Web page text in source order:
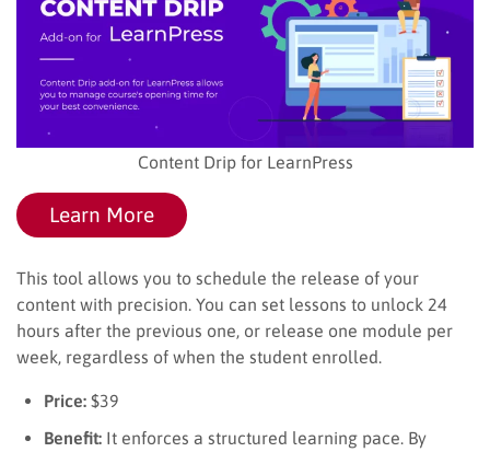
Content Drip for LearnPress
Learn More
This tool allows you to schedule the release of your
content with precision. You can set lessons to unlock 24
hours after the previous one, or release one module per
week, regardless of when the student enrolled.
Price: $39
Benefit: It enforces a structured learning pace. By